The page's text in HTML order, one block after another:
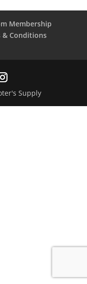
Membership
& Conditions
Supply